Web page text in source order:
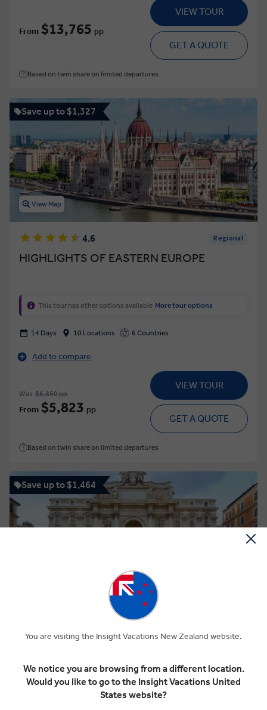
From $13,765 pp
VIEW TOUR
GET A QUOTE
Based on twin share on limited departures
Save up to $1,327
View Map
4.6 Regional
HIGHLIGHTS OF EASTERN EUROPE
This tour has other options available More tour options
14 Days 10 Locations 6 Countries
Add to compare
Was $6,850 pp
From $5,823 pp
VIEW TOUR
GET A QUOTE
Based on twin share on limited departures
Save up to $1,464
ROAD TO ROME
This tour has other options available More tour options
You are visiting the Insight Vacations New Zealand website.
We notice you are browsing from a different location.
Would you like to go to the Insight Vacations United
States website?